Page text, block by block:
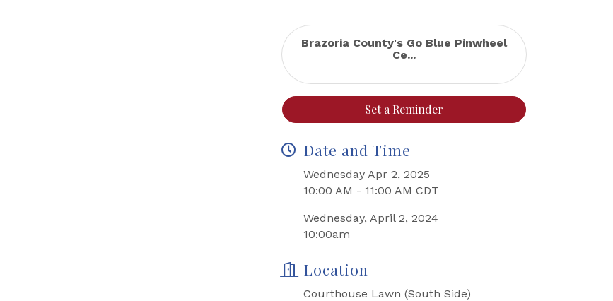
Brazoria County's Go Blue Pinwheel
Ce...
Set a Reminder
Date and Time
Wednesday Apr 2, 2025
10:00 AM - 11:00 AM CDT
Wednesday, April 2, 2024
10:00am
Location
Courthouse Lawn (South Side)